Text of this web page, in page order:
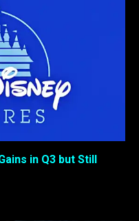
in Q3 but Still